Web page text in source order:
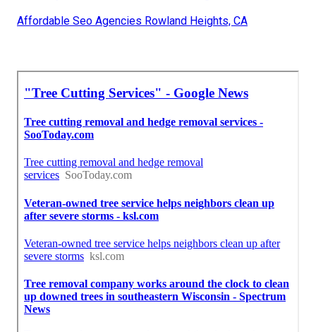
Affordable Seo Agencies Rowland Heights, CA